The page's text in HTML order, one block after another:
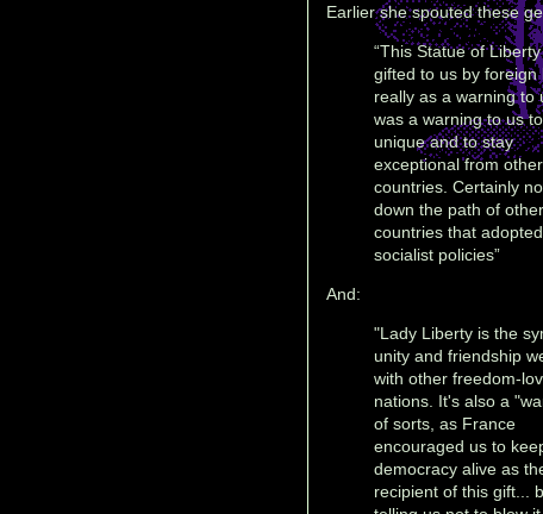
Earlier she spouted these
“This Statue of
gifted to us by foreign
really as a warning to
was a warning to us
unique and to stay
exceptional from other
countries. Certainly
down the path of other
countries that adopted
socialist policies”
And:
"Lady Liberty is the
unity and friendship
with other freedom-
nations. It's also a
of sorts, as France
encouraged us to
democracy alive as
recipient of this gift...